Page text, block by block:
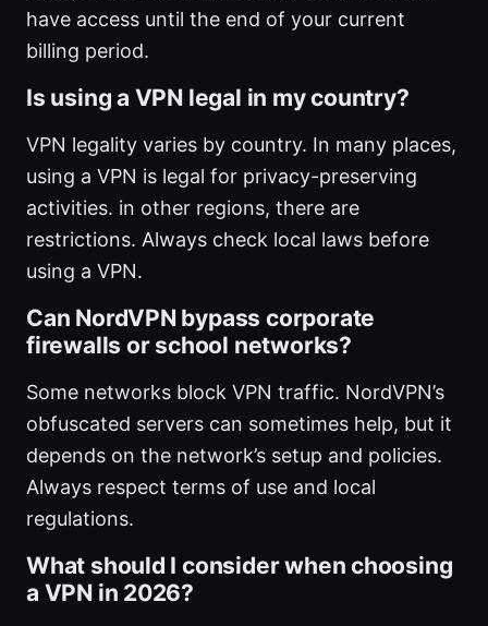
have access until the end of your current
billing period.
Is using a VPN legal in my country?
VPN legality varies by country. In many places,
using a VPN is legal for privacy-preserving
activities. in other regions, there are
restrictions. Always check local laws before
using a VPN.
Can NordVPN bypass corporate
firewalls or school networks?
Some networks block VPN traffic. NordVPN’s
obfuscated servers can sometimes help, but it
depends on the network’s setup and policies.
Always respect terms of use and local
regulations.
What should I consider when choosing
a VPN in 2026?